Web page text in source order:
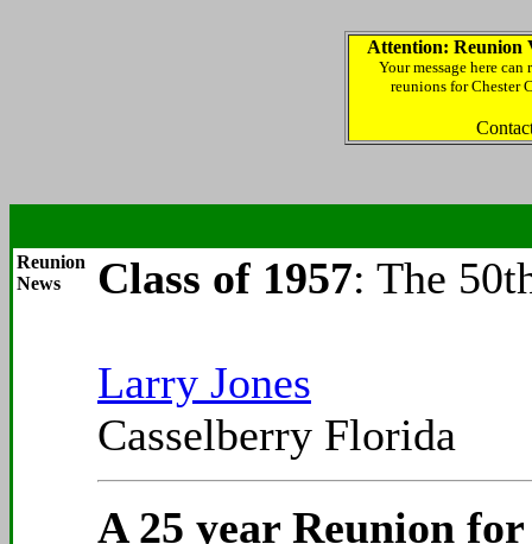
Attention: Reunion
Your message here
reunions for Chester
Reunion
News
Class of 1957: The
Larry Jones
Casselberry Florida
A 25 year Reunion